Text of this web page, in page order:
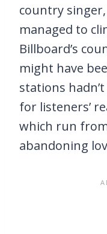
country singer,
managed to
Billboard’s
might have
stations
for listeners’
which run
abandoning